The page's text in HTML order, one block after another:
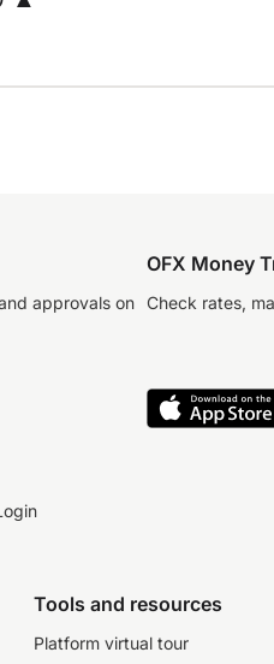
approvals on
OFX Money
Check rates,
Tools and resources
Platform virtual tour